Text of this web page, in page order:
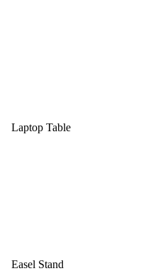
Laptop Table
Easel Stand